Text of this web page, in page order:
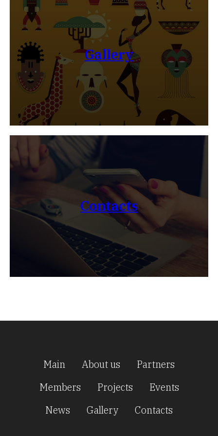
Gallery
Contacts
Main About us
Partners
Members
Projects
Events
News
Gallery Contacts